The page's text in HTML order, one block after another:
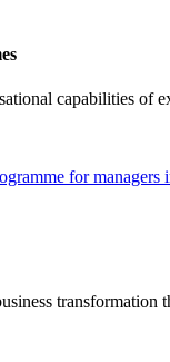
capabilities of
for managers
transformation